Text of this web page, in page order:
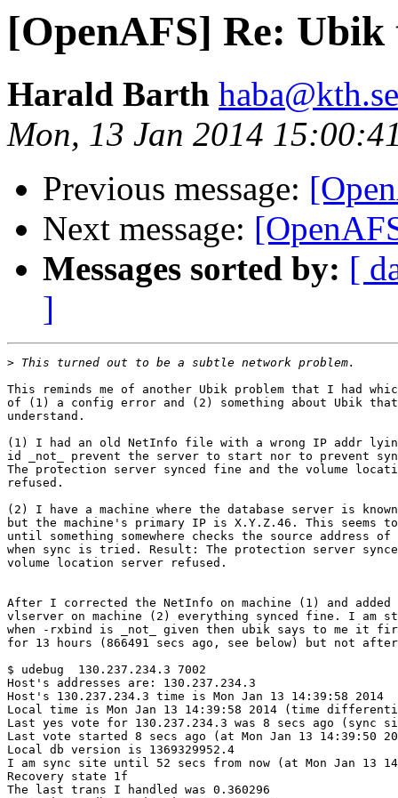
[OpenAFS] Re:
Harald Barth haba@kth.se
Mon, 13 Jan 2014
Previous message:
Next message:
Messages sorted by: [
]
>
This reminds me of another Ubik problem that I had
of (1) a config error and (2) something about Ubik
understand.
(1) I had an old NetInfo file with a wrong IP addr
id _not_ prevent the server to start nor to prevent
The protection server synced fine and the volume
refused.
(2) I have a machine where the database server is
but the machine's primary IP is X.Y.Z.46. This seems
until something somewhere checks the source address
when sync is tried. Result: The protection server
volume location server refused.
After I corrected the NetInfo on machine (1) and
vlserver on machine (2) everything synced fine. I am
when -rxbind is _not_ given then ubik says to me it
for 13 hours (866491 secs ago, see below) but not
$ udebug  130.237.234.3 7002
Host's addresses are: 130.237.234.3
Host's 130.237.234.3 time is Mon Jan 13 14:39:58 2014
Local time is Mon Jan 13 14:39:58 2014 (time
Last yes vote for 130.237.234.3 was 8 secs ago (sync
Last vote started 8 secs ago (at Mon Jan 13 14:39:50
Local db version is 1369329952.4
I am sync site until 52 secs from now (at Mon Jan 13
Recovery state 1f
The last trans I handled was 0.360296